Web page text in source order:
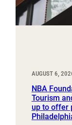
AUGUST 6,
NBA
Tourism
up to offer